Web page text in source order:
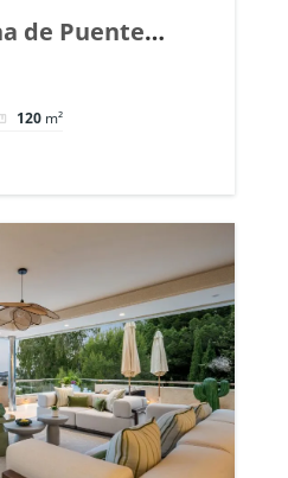
de Puente
| Ref. 148869.
120 m²